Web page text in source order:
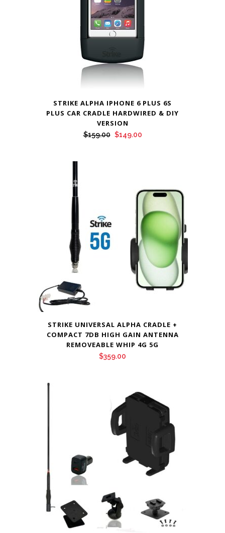
STRIKE ALPHA IPHONE 6 PLUS 6S
PLUS CAR CRADLE HARDWIRED & DIY
VERSION
$159.00 Original
$149.00Current
STRIKE UNIVERSAL ALPHA CRADLE +
COMPACT 7DB HIGH GAIN ANTENNA
REMOVEABLE WHIP 4G 5G
$359.00